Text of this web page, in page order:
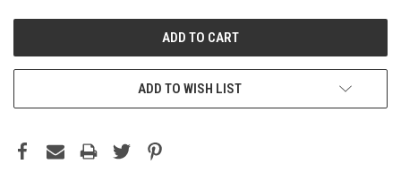
ADD TO WISH LIST